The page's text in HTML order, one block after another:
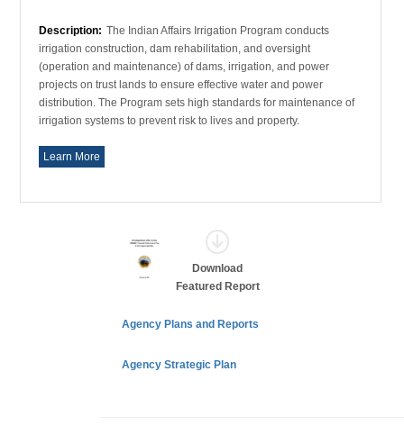
Description: The Indian Affairs Irrigation Program conducts
irrigation construction, dam rehabilitation, and oversight
(operation and maintenance) of dams, irrigation, and power
projects on trust lands to ensure effective water and power
distribution. The Program sets high standards for maintenance of
irrigation systems to prevent risk to lives and property.
Learn More
Download
Featured Report
Agency Plans and Reports
Agency Strategic Plan